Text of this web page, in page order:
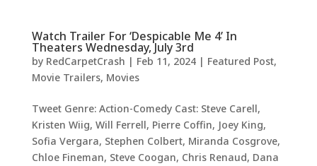
Watch Trailer For ‘Despicable Me 4’ In
Theaters Wednesday, July 3rd
by RedCarpetCrash | Feb 11, 2024| Featured Post,
Movie Trailers, Movies
Tweet Genre: Action-Comedy Cast: Steve Carell,
Kristen Wiig, Will Ferrell, Pierre Coffin, Joey King,
Sofia Vergara, Stephen Colbert, Miranda Cosgrove,
Chloe Fineman, Steve Coogan, Chris Renaud, Dana